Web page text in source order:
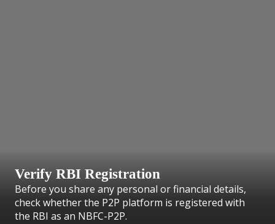
Verify RBI Registration
Before you share any personal or financial details,
check whether the P2P platform is registered with
the RBI as an NBFC-P2P.